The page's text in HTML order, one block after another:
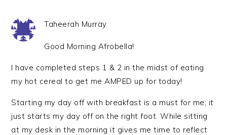
Taheerah Murray
Good Morning Afrobella!
I have completed steps 1 & 2 in the midst of eating
my hot cereal to get me AMPED up for today!
Starting my day off with breakfast is a must for me; it
just starts my day off on the right foot. While sitting
at my desk in the morning it gives me time to reflect